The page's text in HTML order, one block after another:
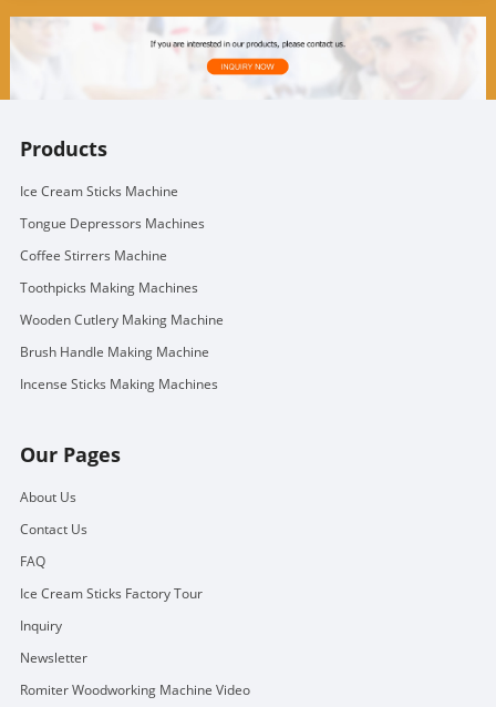
Products
Ice Cream Sticks Machine
Tongue Depressors Machines
Coffee Stirrers Machine
Toothpicks Making Machines
Wooden Cutlery Making Machine
Brush Handle Making Machine
Incense Sticks Making Machines
Our Pages
About Us
Contact Us
FAQ
Ice Cream Sticks Factory Tour
Inquiry
Newsletter
Romiter Woodworking Machine Video